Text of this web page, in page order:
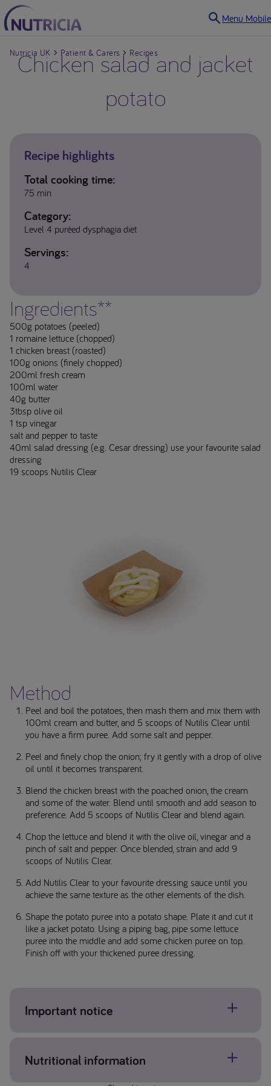
Menu Mobile
Nutricia UK Patient & Carers Recipes
Chicken salad and jacket
potato
Recipe highlights
Total cooking time:
75 min
Category:
Level 4 puréed dysphagia diet
Servings:
4
Ingredients**
500g potatoes (peeled)
1 romaine lettuce (chopped)
1 chicken breast (roasted)
100g onions (finely chopped)
200ml fresh cream
100ml water
40g butter
3tbsp olive oil
1 tsp vinegar
salt and pepper to taste
40ml salad dressing (e.g. Cesar dressing) use your favourite salad
dressing
19 scoops Nutilis Clear
Method
Peel and boil the potatoes, then mash them and mix them with
100ml cream and butter, and 5 scoops of Nutilis Clear until
you have a firm puree. Add some salt and pepper.
Peel and finely chop the onion; fry it gently with a drop of olive
oil until it becomes transparent.
Blend the chicken breast with the poached onion, the cream
and some of the water. Blend until smooth and add season to
preference. Add 5 scoops of Nutilis Clear and blend again.
Chop the lettuce and blend it with the olive oil, vinegar and a
pinch of salt and pepper. Once blended, strain and add 9
scoops of Nutilis Clear.
Add Nutilis Clear to your favourite dressing sauce until you
achieve the same texture as the other elements of the dish.
Shape the potato puree into a potato shape. Plate it and cut it
like a jacket potato. Using a piping bag, pipe some lettuce
puree into the middle and add some chicken puree on top.
Finish off with your thickened puree dressing.
Important notice
Ensure you complete dysphagia texture checks.
Nutritional information